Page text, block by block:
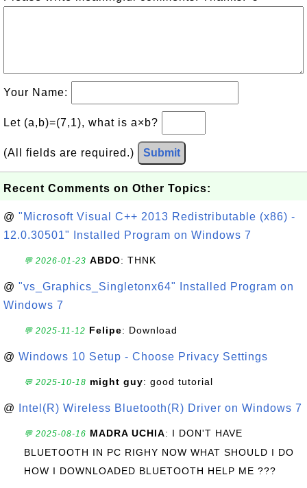
Your Name:
Let (a,b)=(7,1), what is a×b?
(All fields are required.) Submit
Recent Comments on Other Topics:
@ "Microsoft Visual C++ 2013 Redistributable (x86) -
12.0.30501" Installed Program on Windows 7
💬 2026-01-23 ABDO: THNK
@ "vs_Graphics_Singletonx64" Installed Program on
Windows 7
💬 2025-11-12 Felipe: Download
@ Windows 10 Setup - Choose Privacy Settings
💬 2025-10-18 might guy: good tutorial
@ Intel(R) Wireless Bluetooth(R) Driver on Windows 7
💬 2025-08-16 MADRA UCHIA: I DON'T HAVE
BLUETOOTH IN PC RIGHY NOW WHAT SHOULD I DO
HOW I DOWNLOADED BLUETOOTH HELP ME ???